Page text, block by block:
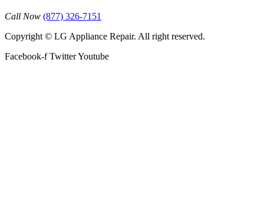
Call Now (877) 326-7151
Copyright © LG Appliance Repair. All right reserved.
Facebook-f TwitterYoutube